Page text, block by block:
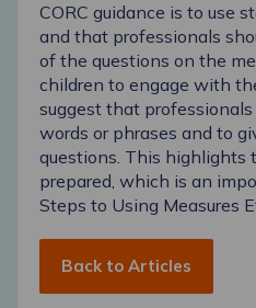
CORC guidance is to use
and that professionals
of the questions on the
children to engage with
suggest that
words or phrases and to
questions. This highlights
prepared, which is an
Steps to Using Measures
Back to Articles